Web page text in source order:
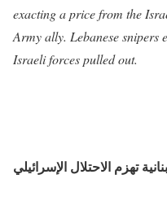
exacting a price from the
Army ally. Lebanese snipers
Israeli forces pulled out.
تهزم الاحتلال الإسرائيلي